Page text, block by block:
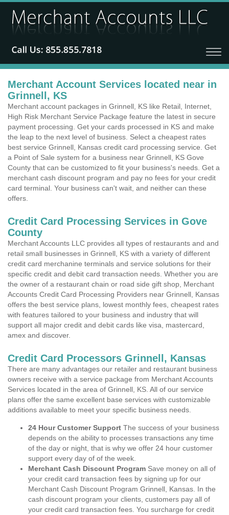
Merchant Account Services located near in
Grinnell, KS
Merchant account packages in Grinnell, KS like Retail, Internet,
High Risk Merchant Service Package feature the latest in secure
payment processing. Get your cards processed in KS and make
the leap to the next level of business. Select a cheapest rates
best service Grinnell, Kansas credit card processing service. Get
a Point of Sale system for a business near Grinnell, KS Gove
County that can be customized to fit your business's needs. Get a
merchant cash discount program and pay no fees for your credit
card terminal. Your business can't wait, and neither can these
offers.
Credit Card Processing Services in Gove
County
Merchant Accounts LLC provides all types of restaurants and and
retail small businesses in Grinnell, KS with a variety of different
credit card merchanine terminals and service solutions for their
specific credit and debit card transaction needs. Whether you are
the owner of a restaurant chain or road side gift shop, Merchant
Accounts Credit Card Processing Providers near Grinnell, Kansas
offers the best service plans, lowest monthly fees, cheapest rates
with features tailored to your business and industry that will
support all major credit and debit cards like visa, mastercard,
amex and discover.
Credit Card Processors Grinnell, Kansas
There are many advantages our retailer and restaurant business
owners receive with a service package from Merchant Accounts
Services located in the area of Grinnell, KS. All of our service
plans offer the same excellent base services with customizable
additions available to meet your specific business needs.
24 Hour Customer Support The success of your business
depends on the ability to processes transactions any time
of the day or night, that is why we offer 24 hour customer
support every day of of the week.
Merchant Cash Discount Program Save money on all of
your credit card transaction fees by signing up for our
Merchant Cash Discount Program Grinnell, Kansas. In the
cash discount program your clients, customers pay all of
your credit card transaction fees. You surcharge for credit